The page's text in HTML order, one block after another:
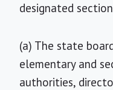
designated
(a) The state
elementary and
authorities,